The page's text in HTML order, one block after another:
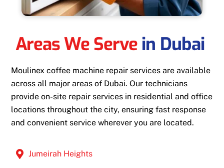
Areas We Servein Dubai
Moulinex coffee machine repair services are available
across all major areas of Dubai. Our technicians
provide on-site repair services in residential and office
locations throughout the city, ensuring fast response
and convenient service wherever you are located.
Jumeirah Heights